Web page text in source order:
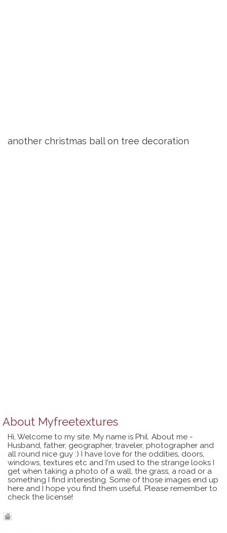
another christmas ball on tree decoration
About Myfreetextures
Hi, Welcome to my site. My name is Phil. About me -
Husband, father, geographer, traveler, photographer and
all round nice guy :) I have love for the oddities, doors,
windows, textures etc and I'm used to the strange looks I
get when taking a photo of a wall, the grass, a road or a
something I find interesting. Some of those images end up
here and I hope you find them useful. Please remember to
check the license!